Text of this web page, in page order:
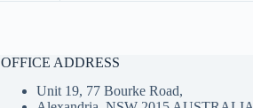
OFFICE ADDRESS
Unit 19, 77 Bourke Road,